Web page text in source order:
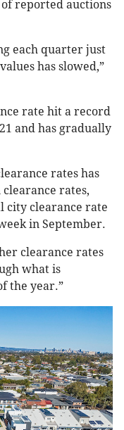
reported auctions
each quarter just
has slowed,”
rate hit a record
and has gradually
rates has
rates,
city clearance rate
in September.
clearance rates
what is
the year.”